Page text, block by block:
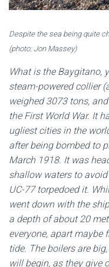
Despite the sea being quite
(photo: Jon Massey)
What is the Baygitano,
steam-powered collier
weighed 3073 tons,
the First World War. It
ugliest cities in the
after being bombed to
March 1918. It was
shallow waters to
UC-77 torpedoed it.
went down with the
a depth of about 20
everyone, apart maybe
tide. The boilers are
will begin, as they give